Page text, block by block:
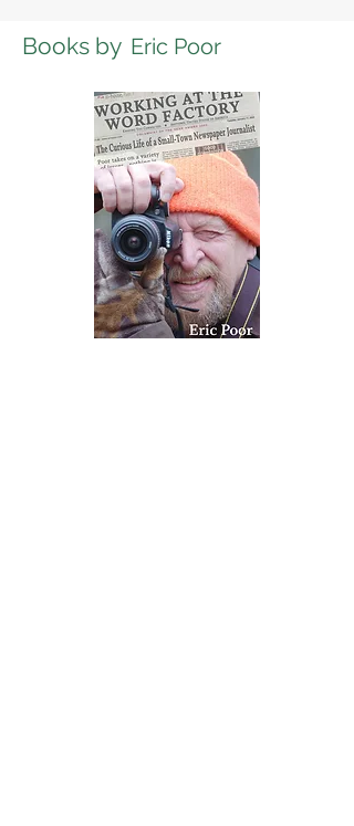
Books by Eric Poor